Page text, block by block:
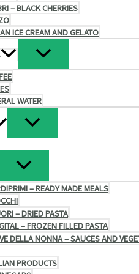
– BLACK CHERRIES
ICE CREAM AND GELATO
WATER
– READY MADE MEALS
– DRIED PASTA
– FROZEN FILLED PASTA
DELLA NONNA – SAUCES AND
PRODUCTS